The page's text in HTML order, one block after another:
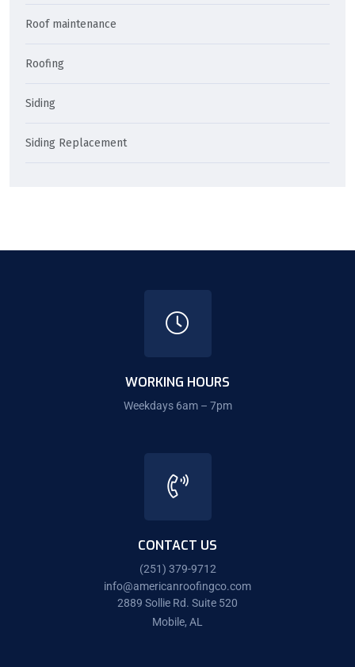
Roof maintenance
Roofing
Siding
Siding Replacement
WORKING HOURS
Weekdays 6am – 7pm
CONTACT US
(251) 379-9712
info@americanroofingco.com
2889 Sollie Rd. Suite 520
Mobile, AL